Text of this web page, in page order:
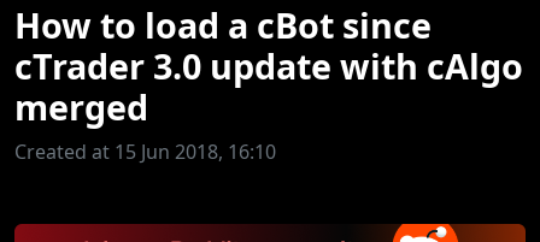
How to load a cBot since
cTrader 3.0 update with cAlgo
merged
Created at 15 Jun 2018, 16:10